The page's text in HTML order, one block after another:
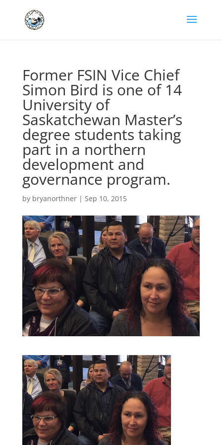
Former FSIN Vice Chief
Simon Bird is one of 14
University of
Saskatchewan Master’s
degree students taking
part in a northern
development and
governance program.
by bryanorthner| Sep 10, 2015